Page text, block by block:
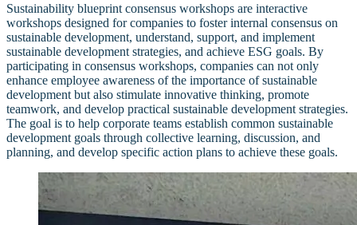
Sustainability blueprint consensus workshops are interactive
workshops designed for companies to foster internal consensus on
sustainable development, understand, support, and implement
sustainable development strategies, and achieve ESG goals. By
participating in consensus workshops, companies can not only
enhance employee awareness of the importance of sustainable
development but also stimulate innovative thinking, promote
teamwork, and develop practical sustainable development strategies.
The goal is to help corporate teams establish common sustainable
development goals through collective learning, discussion, and
planning, and develop specific action plans to achieve these goals.